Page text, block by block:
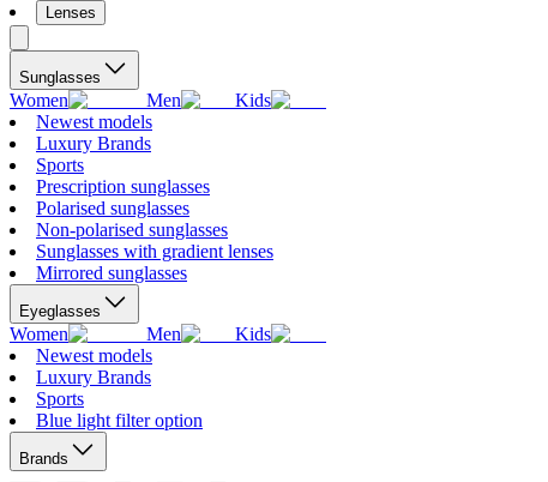
Lenses
Sunglasses
Women Men
Kids
Newest models
Luxury Brands
Sports
Prescription sunglasses
Polarised sunglasses
Non-polarised sunglasses
Sunglasses with gradient lenses
Mirrored sunglasses
Eyeglasses
Women Men
Kids
Newest models
Luxury Brands
Sports
Blue light filter option
Brands